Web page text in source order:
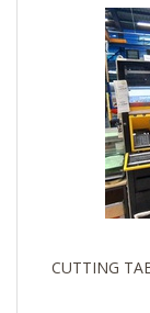
CUTTING